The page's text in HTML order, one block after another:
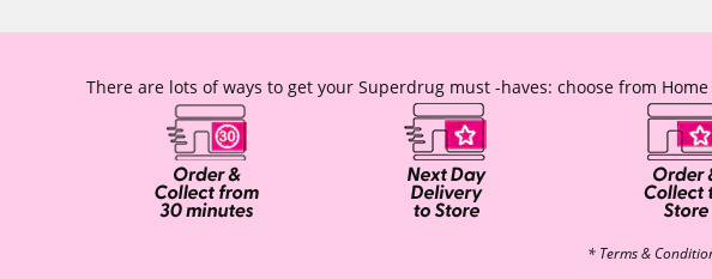
There are lots of ways to get your Superdrug must -haves: choose from
* Terms &